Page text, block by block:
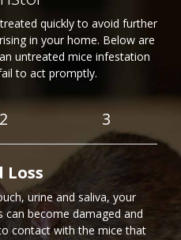
quickly to avoid further
in your home. Below are
untreated mice infestation
to act promptly.
2 3
Loss
urine and saliva, your
become damaged and
contact with the mice that